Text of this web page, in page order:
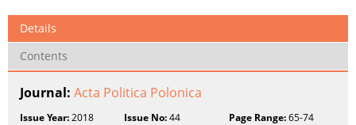
Details
Contents
Journal: Acta Politica Polonica
Issue Year:2018 Issue No:44 Page Range:65-74